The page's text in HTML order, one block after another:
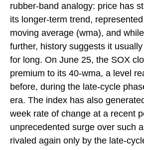
rubber-band analogy: price has
its longer-term trend,
moving average (wma), and
further, history suggests it
for long. On June 25, the SOX
premium to its 40-wma, a level
before, during the late-cycle
era. The index has also
week rate of change at a recent
unprecedented surge over such
rivaled again only by the late-